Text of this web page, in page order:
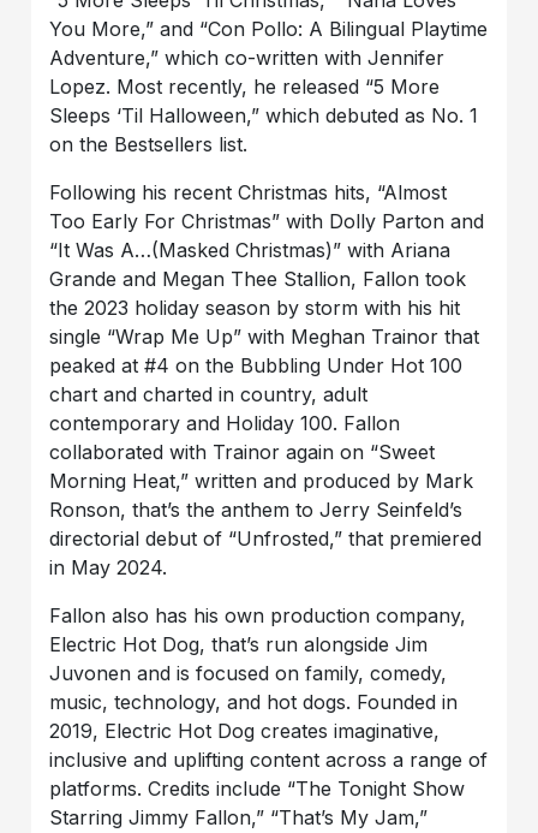
You More,” and “Con Pollo: A Bilingual Playtime
Adventure,” which co-written with Jennifer
Lopez. Most recently, he released “5 More
Sleeps ‘Til Halloween,” which debuted as No. 1
on the Bestsellers list.
Following his recent Christmas hits, “Almost
Too Early For Christmas” with Dolly Parton and
“It Was A…(Masked Christmas)” with Ariana
Grande and Megan Thee Stallion, Fallon took
the 2023 holiday season by storm with his hit
single “Wrap Me Up” with Meghan Trainor that
peaked at #4 on the Bubbling Under Hot 100
chart and charted in country, adult
contemporary and Holiday 100. Fallon
collaborated with Trainor again on “Sweet
Morning Heat,” written and produced by Mark
Ronson, that’s the anthem to Jerry Seinfeld’s
directorial debut of “Unfrosted,” that premiered
in May 2024.
Fallon also has his own production company,
Electric Hot Dog, that’s run alongside Jim
Juvonen and is focused on family, comedy,
music, technology, and hot dogs. Founded in
2019, Electric Hot Dog creates imaginative,
inclusive and uplifting content across a range of
platforms. Credits include “The Tonight Show
Starring Jimmy Fallon,” “That’s My Jam,”